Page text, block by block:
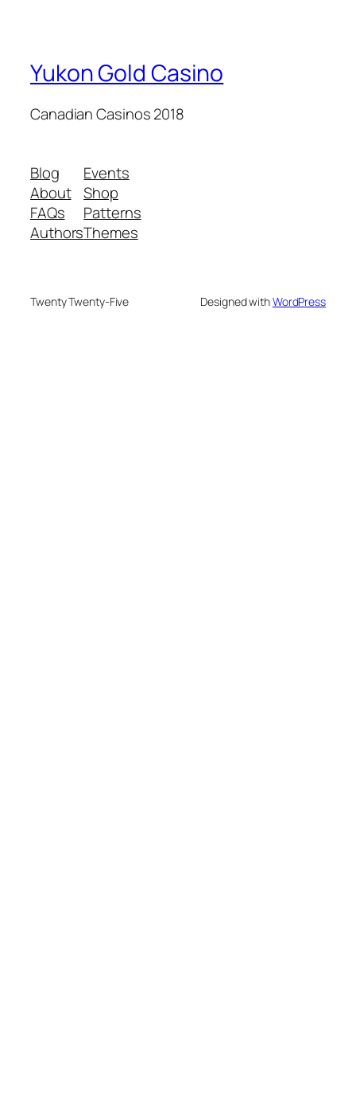
Yukon Gold Casino
Canadian Casinos 2018
Blog
About
FAQs
Authors
Events
Shop
Patterns
Themes
Twenty Twenty-Five Designed withWordPress